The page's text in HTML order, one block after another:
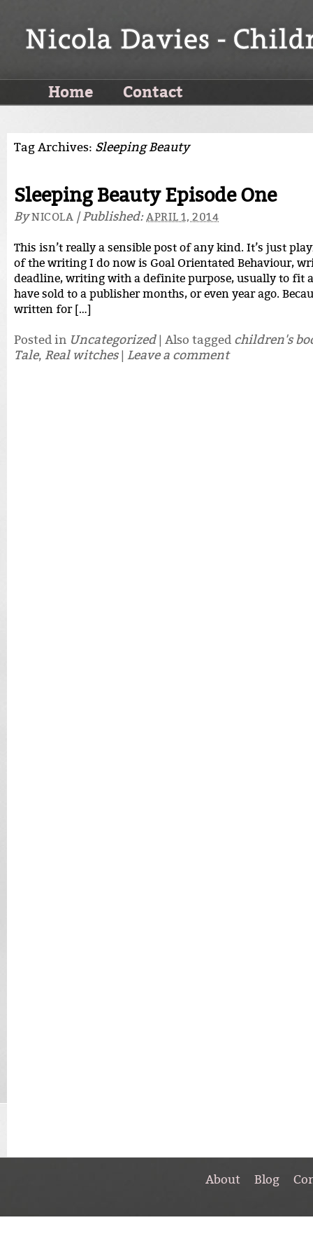
Home Contact
Tag Archives: Sleeping Beauty
Sleeping Beauty Episode One
ByNICOLA |Published:APRIL 1, 2014
This isn’t really a sensible post of any kind. It’s just
of the writing I do now is Goal Orientated Behaviour,
deadline, writing with a definite purpose, usually to fit
have sold to a publisher months, or even year ago.
written for […]
Posted in Uncategorized | Also tagged children's
Tale, Real witches | Leave a comment
About Blog